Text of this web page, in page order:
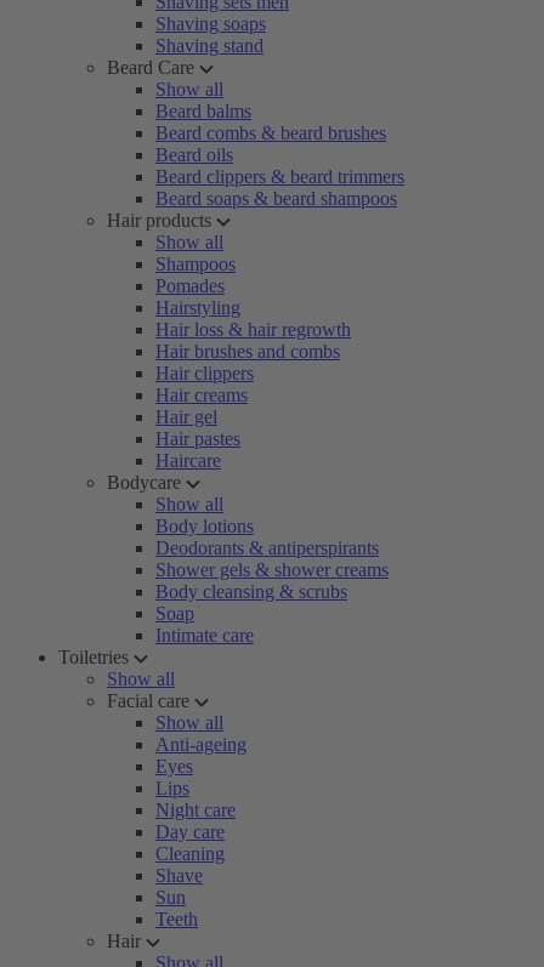
Shaving soaps
Shaving stand
Beard Care
Show all
Beard balms
Beard combs & beard brushes
Beard oils
Beard clippers & beard trimmers
Beard soaps & beard shampoos
Hair products
Show all
Shampoos
Pomades
Hairstyling
Hair loss & hair regrowth
Hair brushes and combs
Hair clippers
Hair creams
Hair gel
Hair pastes
Haircare
Bodycare
Show all
Body lotions
Deodorants & antiperspirants
Shower gels & shower creams
Body cleansing & scrubs
Soap
Intimate care
Toiletries
Show all
Facial care
Show all
Anti-ageing
Eyes
Lips
Night care
Day care
Cleaning
Shave
Sun
Teeth
Hair
Show all